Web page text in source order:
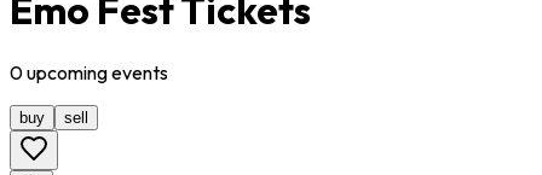
Emo Fest Tickets
0upcomingevents
buy sell